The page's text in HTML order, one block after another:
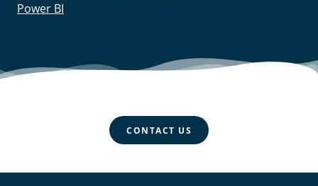
Power BI
CONTACT US